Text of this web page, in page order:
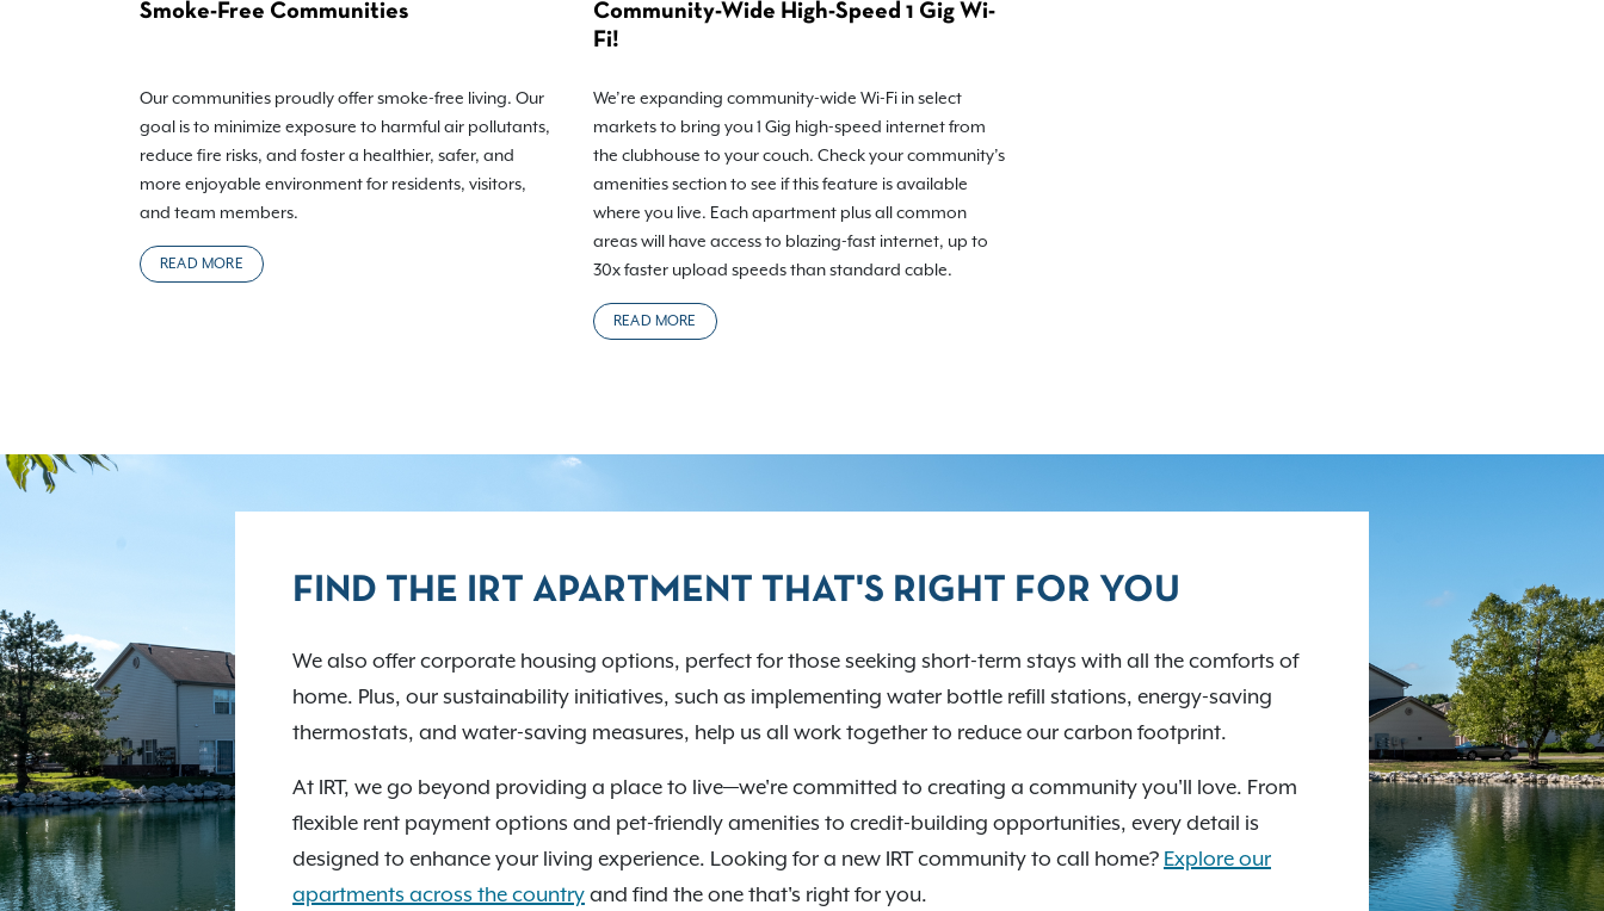
Smoke-Free Communities
Our communities proudly offer smoke-free living. Our
goal is to minimize exposure to harmful air pollutants,
reduce fire risks, and foster a healthier, safer, and
more enjoyable environment for residents, visitors,
and team members.
READ MORE
Community-Wide High-Speed 1 Gig Wi-
Fi!
We’re expanding community-wide Wi-Fi in select
markets to bring you 1 Gig high-speed internet from
the clubhouse to your couch. Check your community’s
amenities section to see if this feature is available
where you live. Each apartment plus all common
areas will have access to blazing-fast internet, up to
30x faster upload speeds than standard cable.
READ MORE
FIND THE IRT APARTMENT THAT'S RIGHT FOR YOU
We also offer corporate housing options, perfect for those seeking short-term stays with all the comforts of
home. Plus, our sustainability initiatives, such as implementing water bottle refill stations, energy-saving
thermostats, and water-saving measures, help us all work together to reduce our carbon footprint.
At IRT, we go beyond providing a place to live—we're committed to creating a community you'll love. From
flexible rent payment options and pet-friendly amenities to credit-building opportunities, every detail is
designed to enhance your living experience. Looking for a new IRT community to call home? Explore our
apartments across the country and find the one that's right for you.